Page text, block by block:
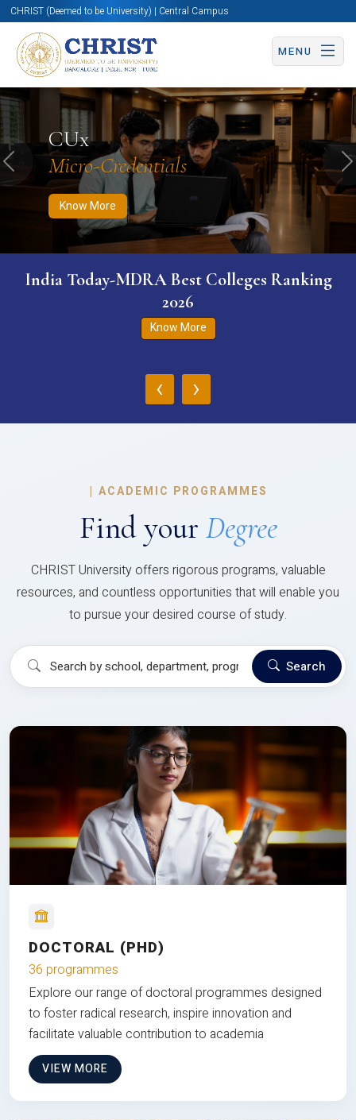
CHRIST (Deemed to be University) | Central Campus
MENU
CUx
Micro-Credentials
Know More
Know More Apply Now Apply Now
Previous
India Today-MDRA Best Colleges Ranking
2026
Know More
‹ ›
| ACADEMIC PROGRAMMES
Find your Degree
CHRIST University offers rigorous programs, valuable
resources, and countless opportunities that will enable you
to pursue your desired course of study.
Search
DOCTORAL (PHD)
36 programmes
Explore our range of doctoral programmes designed
to foster radical research, inspire innovation and
facilitate valuable contribution to academia
VIEW MORE